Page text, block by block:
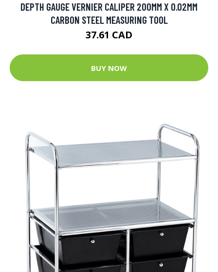
DEPTH GAUGE VERNIER CALIPER 200MM X 0.02MM
CARBON STEEL MEASURING TOOL
37.61 CAD
BUY NOW